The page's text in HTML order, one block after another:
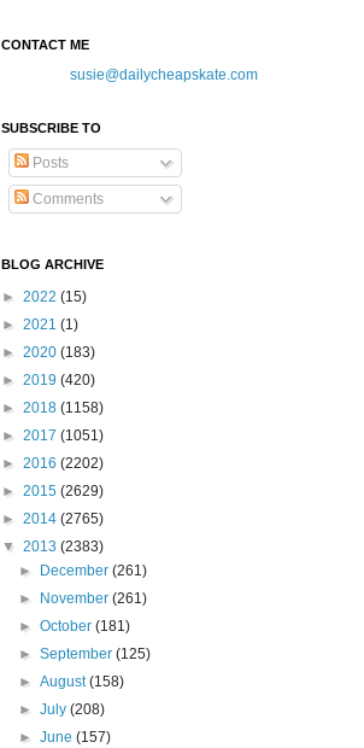
CONTACT ME
susie@dailycheapskate.com
SUBSCRIBE TO
Posts
Comments
BLOG ARCHIVE
► 2022 (15)
► 2021 (1)
► 2020 (183)
► 2019 (420)
► 2018 (1158)
► 2017 (1051)
► 2016 (2202)
► 2015 (2629)
► 2014 (2765)
▼ 2013 (2383)
►
December(261)
►
November(261)
►October(181)
►September(125)
►August(158)
►July(208)
►June(157)